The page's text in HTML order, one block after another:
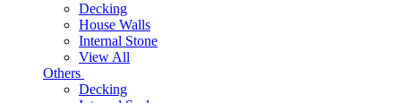
Decking
House Walls
Internal Stone
View All
Others
Decking